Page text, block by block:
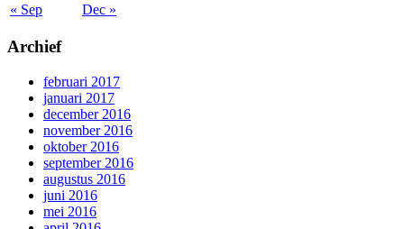
« Sep Dec »
Archief
februari 2017
januari 2017
december 2016
november 2016
oktober 2016
september 2016
augustus 2016
juni 2016
mei 2016